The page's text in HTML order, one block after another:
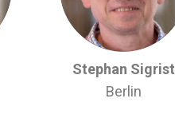
Stephan Sigrist
Berlin